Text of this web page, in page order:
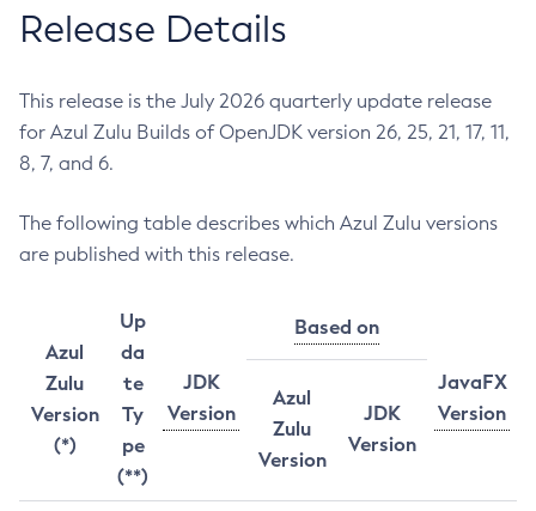
Release Details
This release is the July 2026 quarterly update release
for Azul Zulu Builds of OpenJDK version 26, 25, 21, 17, 11,
8, 7, and 6.
The following table describes which Azul Zulu versions
are published with this release.
Azul
Zulu
Version
(*)
Up
da
te
Ty
pe
(**)
JDK
Version
Based on
JavaFX
Version
Azul
Zulu
Version
JDK
Version